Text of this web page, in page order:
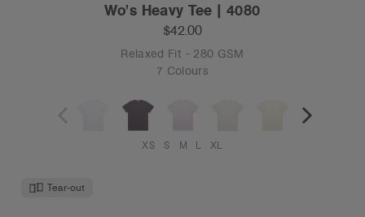
Wo's Heavy Tee | 4080
$42.00
Relaxed Fit - 280 GSM
7 Colours
XS S M L XL
Tear-out